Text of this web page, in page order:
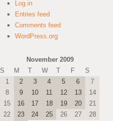
Log in
Entries feed
Comments feed
WordPress.org
November 2009
S
M T W T F
S
1
2 3 4 5 6
7
8
9 10 11 12 13
14
15
16 17 18 19 20
21
22
23 24 25 26 27
28